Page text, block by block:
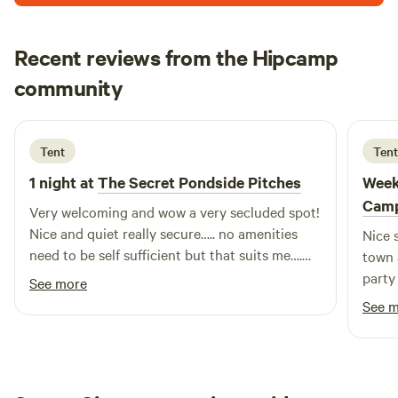
Recent reviews from the Hipcamp
community
c chris
2 weeks ago
Tent
1 night atThe Secret Pondside Pitches
Very welcoming and wow a very secluded spot!
Nice and quiet really secure….. no amenities
need to be self sufficient but that suits me….
Great find definitely recommend 👍
See more
Tent
Nice
town
of
See